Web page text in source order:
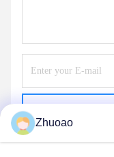
Zhuoao